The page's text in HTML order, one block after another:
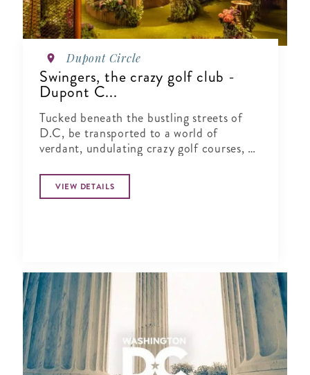
Dupont Circle
Swingers, the crazy golf club -
Dupont C...
Tucked beneath the bustling streets of
D.C, be transported to a world of
verdant, undulating crazy golf courses, a
bars and gourmet street food vendors
VIEW DETAILS